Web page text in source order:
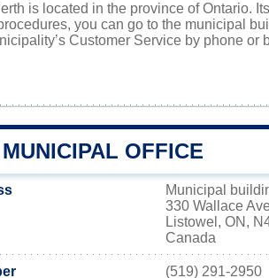
is located in the province of Ontario.
you can go to the municipal
Customer Service by phone
OFFICE
Municipal
330 Wallace
Listowel, ON,
Canada
(519) 291-2950